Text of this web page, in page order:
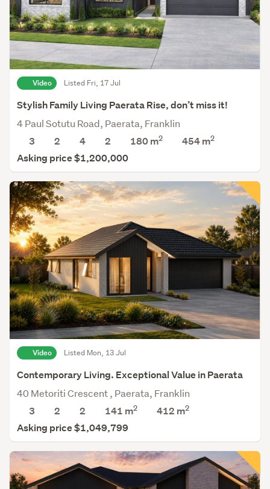
Video Listed Fri, 17 Jul
Stylish Family Living Paerata Rise, don’t miss it!
4 Paul Sotutu Road, Paerata, Franklin
3
2 4 2 180 m2 454m2
Asking price $1,200,000
Video Listed Mon, 13 Jul
Contemporary Living. Exceptional Value in Paerata
40 Metoriti Crescent , Paerata, Franklin
3
2 2 141 m2 412 m2
Asking price $1,049,799